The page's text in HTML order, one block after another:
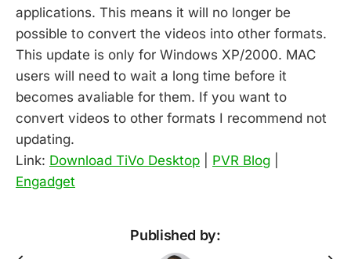
applications. This means it will no longer be
possible to convert the videos into other formats.
This update is only for Windows XP/2000. MAC
users will need to wait a long time before it
becomes avaliable for them. If you want to
convert videos to other formats I recommend not
updating.
Link: Download TiVo Desktop PVR Blog
Engadget
Published by: